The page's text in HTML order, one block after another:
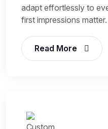
adapt effortlessly to
first impressions
Read More